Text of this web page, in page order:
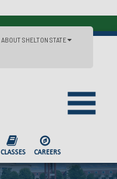
ABOUT SHELTON STATE
CLASSES CAREERS